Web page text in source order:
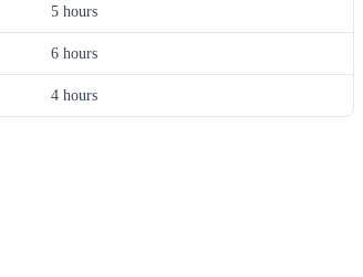
5 hours
6 hours
4 hours